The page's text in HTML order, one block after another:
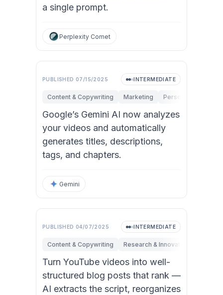
a single prompt.
Perplexity Comet
PUBLISHED 07/15/2025 INTERMEDIATE
Content & Copywriting Marketing Personal
Google’s Gemini AI now analyzes
your videos and automatically
generates titles, descriptions,
tags, and chapters.
Gemini
PUBLISHED 04/07/2025 INTERMEDIATE
Content & Copywriting Research & Innovation
Turn YouTube videos into well-
structured blog posts that rank —
AI extracts the script, reorganizes